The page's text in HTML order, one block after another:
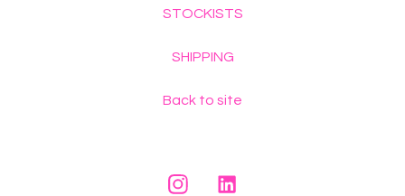
STOCKISTS
SHIPPING
Back to site